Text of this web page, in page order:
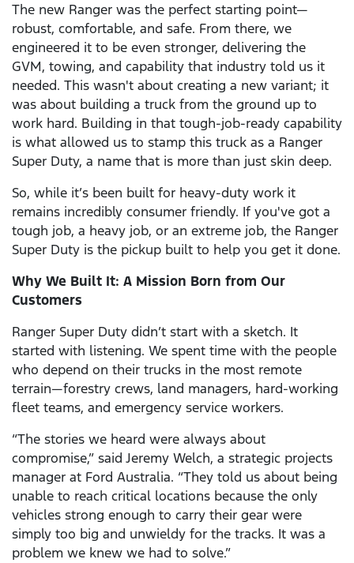
The new Ranger was the perfect starting point—
robust, comfortable, and safe. From there, we
engineered it to be even stronger, delivering the
GVM, towing, and capability that industry told us it
needed. This wasn't about creating a new variant; it
was about building a truck from the ground up to
work hard. Building in that tough-job-ready capability
is what allowed us to stamp this truck as a Ranger
Super Duty, a name that is more than just skin deep.
So, while it’s been built for heavy-duty work it
remains incredibly consumer friendly. If you've got a
tough job, a heavy job, or an extreme job, the Ranger
Super Duty is the pickup built to help you get it done.
Why We Built It: A Mission Born from Our
Customers
Ranger Super Duty didn’t start with a sketch. It
started with listening. We spent time with the people
who depend on their trucks in the most remote
terrain—forestry crews, land managers, hard-working
fleet teams, and emergency service workers.
“The stories we heard were always about
compromise,” said Jeremy Welch, a strategic projects
manager at Ford Australia. “They told us about being
unable to reach critical locations because the only
vehicles strong enough to carry their gear were
simply too big and unwieldy for the tracks. It was a
problem we knew we had to solve.”